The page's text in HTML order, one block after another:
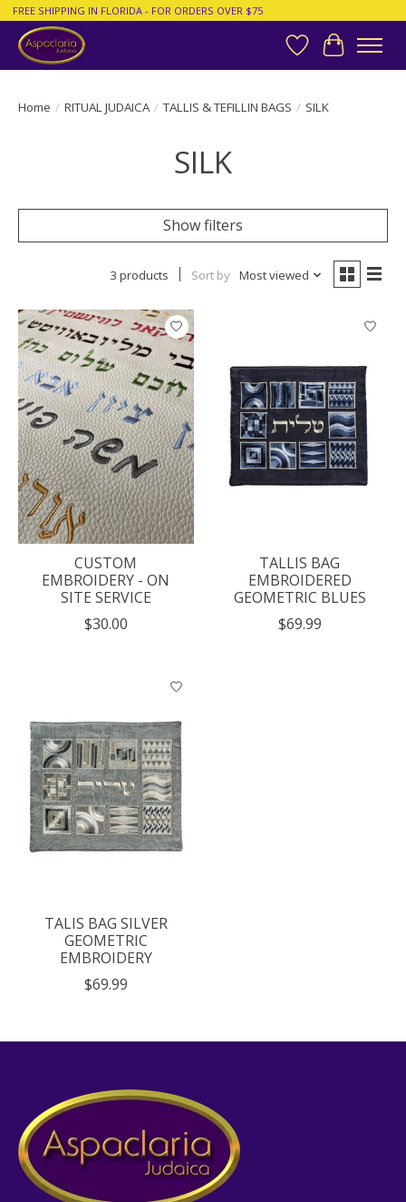
FREE SHIPPING IN FLORIDA - FOR ORDERS OVER $75
Wish List
Cart
Home / RITUAL JUDAICA / TALLIS & TEFILLIN BAGS / SILK
SILK
Show filters
3 products Sort by Most viewed
CUSTOM
EMBROIDERY - ON
SITE SERVICE
$30.00
TALLIS BAG
EMBROIDERED
GEOMETRIC BLUES
$69.99
TALIS BAG SILVER
GEOMETRIC
EMBROIDERY
$69.99